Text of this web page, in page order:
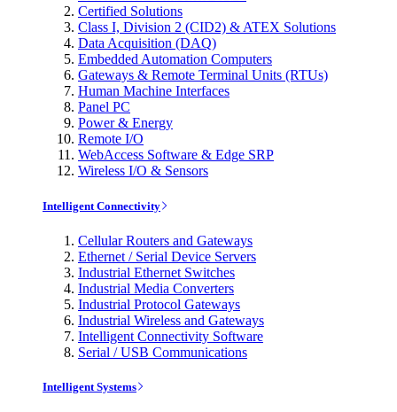
Certified Solutions
Class I, Division 2 (CID2) & ATEX Solutions
Data Acquisition (DAQ)
Embedded Automation Computers
Gateways & Remote Terminal Units (RTUs)
Human Machine Interfaces
Panel PC
Power & Energy
Remote I/O
WebAccess Software & Edge SRP
Wireless I/O & Sensors
Intelligent Connectivity
Cellular Routers and Gateways
Ethernet / Serial Device Servers
Industrial Ethernet Switches
Industrial Media Converters
Industrial Protocol Gateways
Industrial Wireless and Gateways
Intelligent Connectivity Software
Serial / USB Communications
Intelligent Systems